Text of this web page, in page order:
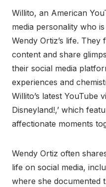
Willito, an American
media personality who
Wendy Ortiz’s life.
content and share
their social media
experiences and
Willito’s latest YouTube
Disneyland!,’ which
affectionate moments
Wendy Ortiz often
life on social media,
where she documented